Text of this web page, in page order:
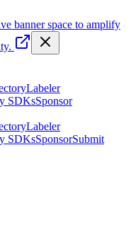
banner space to amplify
Labeler
SDKsSponsor
Labeler
SDKsSponsorSubmit